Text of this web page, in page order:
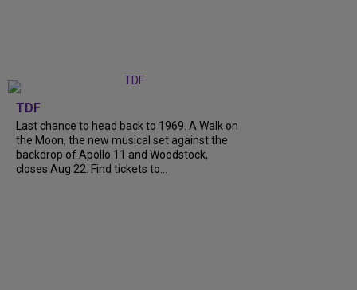
TDF
Last chance to head back to 1969. A Walk on
the Moon, the new musical set against the
backdrop of Apollo 11 and Woodstock,
closes Aug 22. Find tickets to...